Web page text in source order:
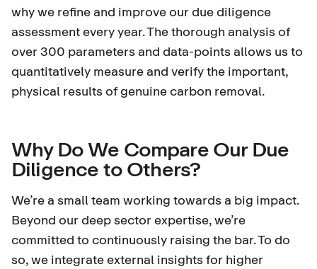
why we refine and improve our due diligence
assessment every year. The thorough analysis of
over 300 parameters and data-points allows us to
quantitatively measure and verify the important,
physical results of genuine carbon removal.
Why Do We Compare Our Due
Diligence to Others?
We’re a small team working towards a big impact.
Beyond our deep sector expertise, we’re
committed to continuously raising the bar. To do
so, we integrate external insights for higher